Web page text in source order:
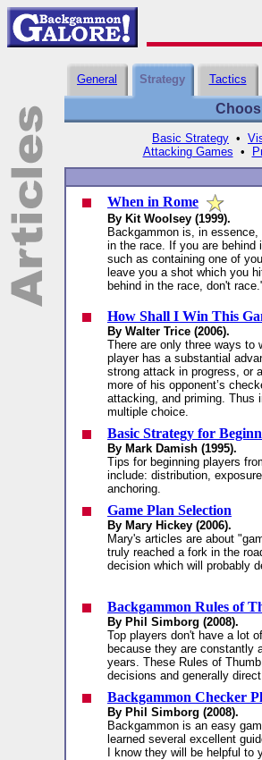
General Strategy Tactics
Basic Strategy •
Attacking Games •
When in Rome
By Kit Woolsey (1999).
Backgammon is, in
in the race. If you are behind
such as containing one of
leave you a shot which you
behind in the race, don't
How Shall I Win This
By Walter Trice (2006).
There are only three ways to
player has a substantial
strong attack in progress, or
more of his opponent’s
attacking, and priming. Thus
multiple choice.
Basic Strategy for
By Mark Damish (1995).
Tips for beginning players
include: distribution,
anchoring.
Game Plan Selection
By Mary Hickey (2006).
Mary's articles are about
truly reached a fork in the
decision which will probably
Backgammon Rules of
By Phil Simborg (2008).
Top players don't have a lot
because they are constantly
years. These Rules of
decisions and generally
Backgammon Checker
By Phil Simborg (2008).
Backgammon is an easy
learned several excellent
I know they will be helpful to